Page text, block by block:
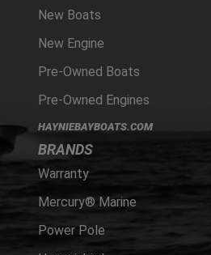
New Boats
New Engine
Pre-Owned Boats
Pre-Owned Engines
HAYNIEBAYBOATS.COM
BRANDS
Warranty
Mercury® Marine
Power Pole